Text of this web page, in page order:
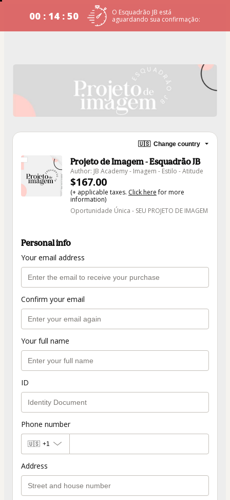
00 : 14 : 50
O Esquadrão JB está
aguardando sua confirmação:
🇺🇸 Change country
Projeto de Imagem - Esquadrão JB
Author: JB Academy - Imagem - Estilo - Atitude
$167.00
(+ applicable taxes. Click herefor more
information)
Oportunidade Única - SEU PROJETO DE IMAGEM
Personal info
Your email address
Confirm your email
Your full name
ID
Phone number
🇺🇸 +1
Address